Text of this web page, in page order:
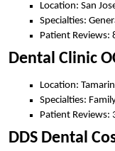
Location: San
Specialties:
Patient Reviews:
Dental Clinic
Location:
Specialties:
Patient Reviews:
DDS Dental